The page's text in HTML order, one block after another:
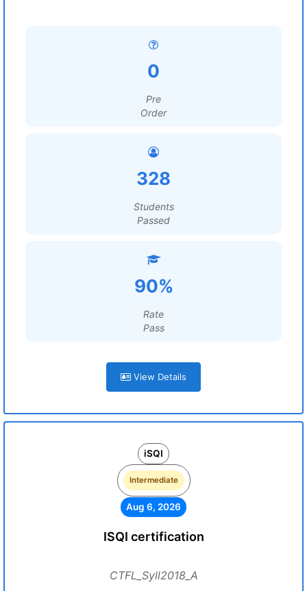
0
Pre
Order
328
Students
Passed
90%
Rate
Pass
View Details
iSQI
Intermediate
Aug 6, 2026
ISQI certification
CTFL_Syll2018_A